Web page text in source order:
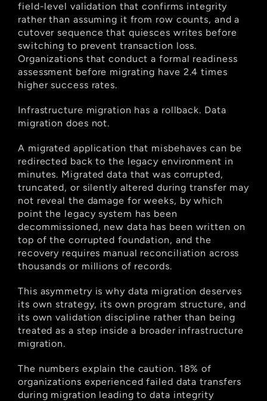
field-level validation that confirms integrity
rather than assuming it from row counts, and a
cutover sequence that quiesces writes before
switching to prevent transaction loss.
Organizations that conduct a formal readiness
assessment before migrating have 2.4 times
higher success rates.
Infrastructure migration has a rollback. Data
migration does not.
A migrated application that misbehaves can be
redirected back to the legacy environment in
minutes. Migrated data that was corrupted,
truncated, or silently altered during transfer may
not reveal the damage for weeks, by which
point the legacy system has been
decommissioned, new data has been written on
top of the corrupted foundation, and the
recovery requires manual reconciliation across
thousands or millions of records.
This asymmetry is why data migration deserves
its own strategy, its own program structure, and
its own validation discipline rather than being
treated as a step inside a broader infrastructure
migration.
The numbers explain the caution. 18% of
organizations experienced failed data transfers
during migration leading to data integrity